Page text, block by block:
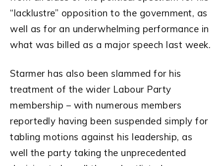
“lacklustre” opposition to the government, as
well as for an underwhelming performance in
what was billed as a major speech last week.
Starmer has also been slammed for his
treatment of the wider Labour Party
membership – with numerous members
reportedly having been suspended simply for
tabling motions against his leadership, as
well the party taking the unprecedented